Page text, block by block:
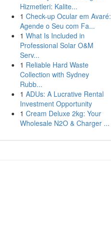
Hizmetleri: Kalite...
1 Check-up Ocular em Avaré:
Agende o Seu com Fa...
1 What Is Included in
Professional Solar O&M
Serv...
1 Reliable Hard Waste
Collection with Sydney
Rubb...
1 ADUs: A Lucrative Rental
Investment Opportunity
1 Cream Deluxe 2kg: Your
Wholesale N2O & Charger ...